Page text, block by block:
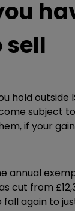
sell
hold outside
subject
if your
annual
cut from
again to